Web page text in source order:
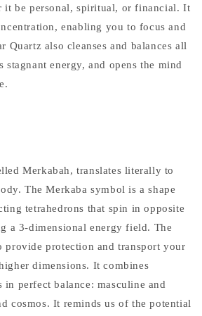
it be personal, spiritual, or financial. It
enabling you to focus and
Quartz also cleanses and balances all
stagnant energy, and opens the mind
Merkabah, translates literally to
The Merkaba symbol is a shape
tetrahedrons that spin in opposite
a 3-dimensional energy field. The
provide protection and transport your
dimensions. It combines
in perfect balance: masculine and
cosmos. It reminds us of the potential